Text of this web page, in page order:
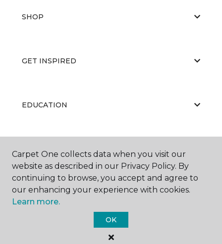
SHOP
GET INSPIRED
EDUCATION
ABOUT US
Carpet One Floor & Home.
All Rights Reserved
Carpet One collects data when you visit our
website as described in our Privacy Policy. By
continuing to browse, you accept and agree to
our enhancing your experience with cookies.
Learn more.
OK